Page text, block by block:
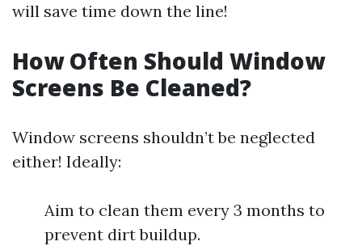
will save time down the line!
How Often Should Window
Screens Be Cleaned?
Window screens shouldn’t be neglected
either! Ideally:
Aim to clean them every 3 months to
prevent dirt buildup.